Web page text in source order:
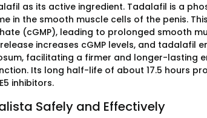
as its active ingredient. Tadalafil is a
in the smooth muscle cells of the penis.
(cGMP), leading to prolonged smooth
increases cGMP levels, and
facilitating a firmer and longer-lasting
Its long half-life of about 17.5 hours
inhibitors.
Safely and Effectively